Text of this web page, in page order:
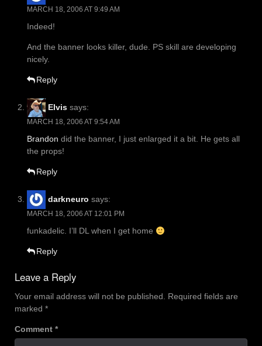
MARCH 18, 2006 AT 9:49 AM
Indeed!
And the banner looks killer, dude. PS skill are developing
nicely.
Reply
Elvis says:
MARCH 18, 2006 AT 9:54 AM
Brandon did the banner, I just enlarged it a bit. He gets all
the props!
Reply
darkneuro says:
MARCH 18, 2006 AT 12:01 PM
funkadelic. I’ll DL when I get home
Reply
Leave a Reply
Your email address will not be published. Required fields are
marked *
Comment *